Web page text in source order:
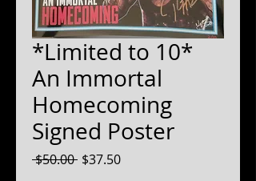
*Limited to 10*
An Immortal
Homecoming
Signed Poster
$50.00 Regular
$37.50Sale